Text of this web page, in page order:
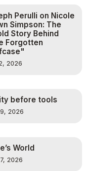
through
Perulli on Nicole
Simpson: The
Story Behind
Forgotten
2026
before tools
2026
World
2026